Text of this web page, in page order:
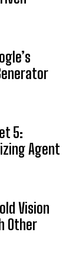
5:
Agent
Vision
Other